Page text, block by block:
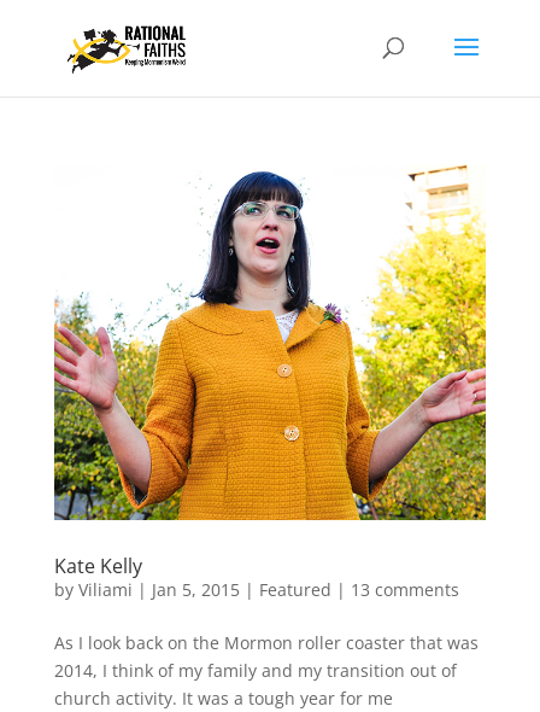
Kate Kelly
by Viliami | Jan 5, 2015| Featured | 13 comments
As I look back on the Mormon roller coaster that was
2014, I think of my family and my transition out of
church activity. It was a tough year for me